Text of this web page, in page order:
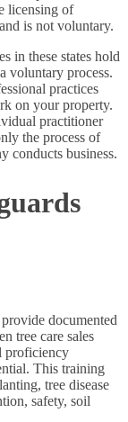
licensing of
is not voluntary.
in these states hold
voluntary process.
practices
on your property.
practitioner
the process of
conducts business.
documented
tree care sales
proficiency
This training
tree disease
safety, soil